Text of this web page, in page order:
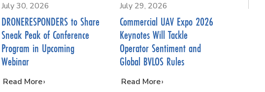
July 30, 2026
DRONERESPONDERS to Share
Sneak Peak of Conference
Program in Upcoming
Webinar
…
Read More
July 29, 2026
Commercial UAV Expo 2026
Keynotes Will Tackle
Operator Sentiment and
Global BVLOS Rules
…
Read More